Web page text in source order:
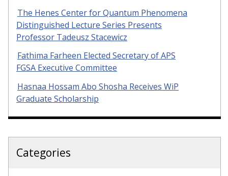
The Henes Center for Quantum Phenomena
Distinguished Lecture Series Presents
Professor Tadeusz Stacewicz
Fathima Farheen Elected Secretary of APS
FGSA Executive Committee
Hasnaa Hossam Abo Shosha Receives WiP
Graduate Scholarship
Categories